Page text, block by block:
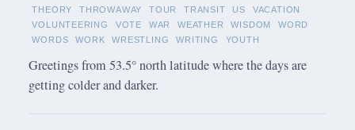
THEORY
THROWAWAY TOUR TRANSIT US
VACATION
VOLUNTEERING
VOTE WAR WEATHER WISDOM
WORD
WORDS
WORK WRESTLING WRITING YOUTH
Greetings from 53.5° north latitude where the days are
getting colder and darker.